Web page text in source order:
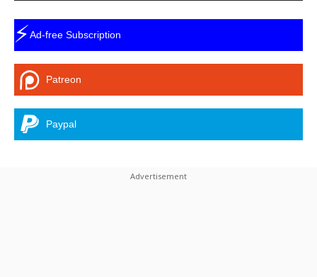
⚡Ad-free Subscription
Patreon
Paypal